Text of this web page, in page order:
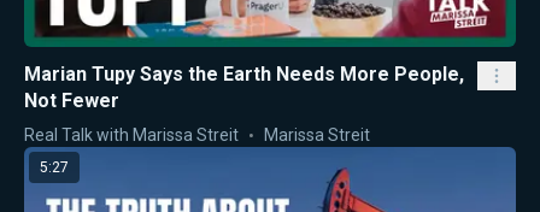
Marian Tupy Says the Earth Needs More People,
Not Fewer
Real Talk with Marissa Streit Marissa Streit
5:27